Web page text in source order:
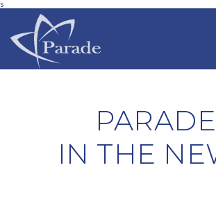
s
PARADE
IN THE